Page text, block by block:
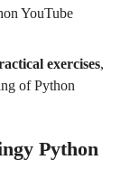
YouTube
exercises,
of Python
Python